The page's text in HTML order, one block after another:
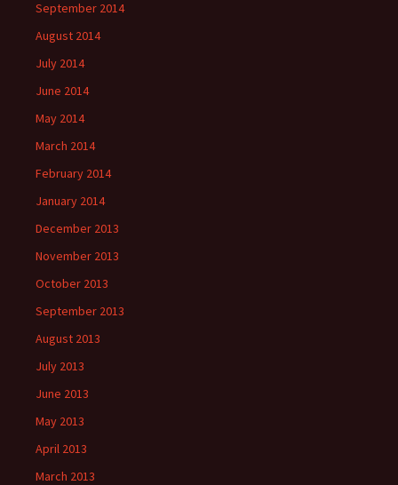
September 2014
August 2014
July 2014
June 2014
May 2014
March 2014
February 2014
January 2014
December 2013
November 2013
October 2013
September 2013
August 2013
July 2013
June 2013
May 2013
April 2013
March 2013